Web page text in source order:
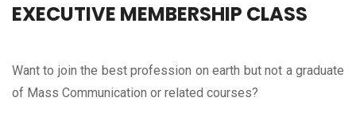
EXECUTIVE MEMBERSHIP CLASS
Want to join the best profession on earth but not a graduate
of Mass Communication or related courses?